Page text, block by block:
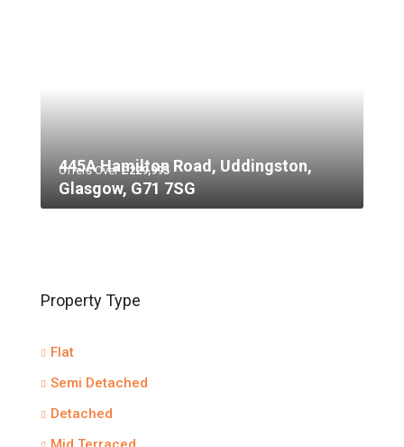
Offers Over£229,995
445A Hamilton Road, Uddingston,
Glasgow, G71 7SG
Property Type
Flat
Semi Detached
Detached